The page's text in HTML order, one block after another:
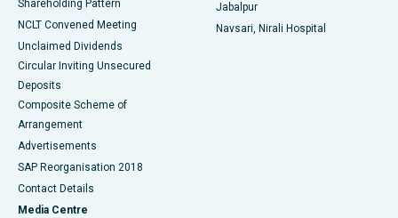
Shareholding Pattern
NCLT Convened Meeting
Unclaimed Dividends
Circular Inviting Unsecured
Deposits
Composite Scheme of
Arrangement
Advertisements
SAP Reorganisation 2018
Contact Details
Media Centre
Jabalpur
Navsari, Nirali Hospital